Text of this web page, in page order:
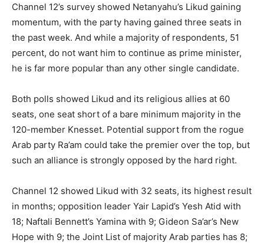
Channel 12’s survey showed Netanyahu’s Likud gaining
momentum, with the party having gained three seats in
the past week. And while a majority of respondents, 51
percent, do not want him to continue as prime minister,
he is far more popular than any other single candidate.
Both polls showed Likud and its religious allies at 60
seats, one seat short of a bare minimum majority in the
120-member Knesset. Potential support from the rogue
Arab party Ra’am could take the premier over the top, but
such an alliance is strongly opposed by the hard right.
Channel 12 showed Likud with 32 seats, its highest result
in months; opposition leader Yair Lapid’s Yesh Atid with
18; Naftali Bennett’s Yamina with 9; Gideon Sa’ar’s New
Hope with 9; the Joint List of majority Arab parties has 8;